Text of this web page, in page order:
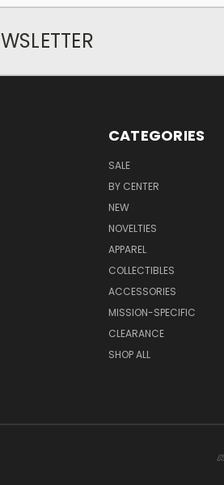
CATEGORIES
SALE
BY CENTER
NEW
NOVELTIES
APPAREL
COLLECTIBLES
ACCESSORIES
MISSION-SPECIFIC
CLEARANCE
SHOP ALL